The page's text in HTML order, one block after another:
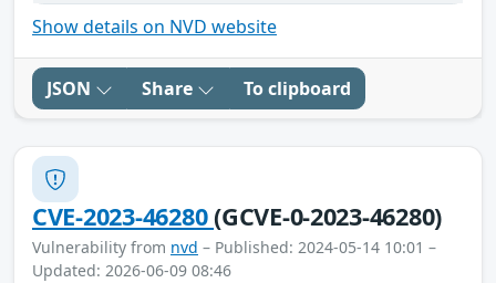
Show details on NVD website
JSON Share To clipboard
CVE-2023-46280(GCVE-0-2023-46280)
Vulnerability from nvd – Published: 2024-05-14 10:01 –
Updated: 2026-06-09 08:46